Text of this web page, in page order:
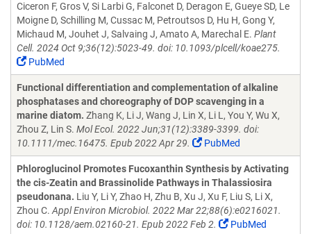
Ciceron F, Gros V, Si Larbi G, Falconet D, Deragon E, Gueye SD, Le
Moigne D, Schilling M, Cussac M, Petroutsos D, Hu H, Gong Y,
Michaud M, Jouhet J, Salvaing J, Amato A, Marechal E. Plant
Cell. 2024 Oct 9;36(12):5023-49. doi: 10.1093/plcell/koae275.
PubMed
Functional differentiation and complementation of alkaline
phosphatases and choreography of DOP scavenging in a
marine diatom. Zhang K, Li J, Wang J, Lin X, Li L, You Y, Wu X,
Zhou Z, Lin S. Mol Ecol. 2022 Jun;31(12):3389-3399. doi:
10.1111/mec.16475. Epub 2022 Apr 29.
PubMed
Phloroglucinol Promotes Fucoxanthin Synthesis by Activating
the cis-Zeatin and Brassinolide Pathways in Thalassiosira
pseudonana. Liu Y, Li Y, Zhao H, Zhu B, Xu J, Xu F, Liu S, Li X,
Zhou C. Appl Environ Microbiol. 2022 Mar 22;88(6):e0216021.
doi: 10.1128/aem.02160-21. Epub 2022 Feb 2.
PubMed